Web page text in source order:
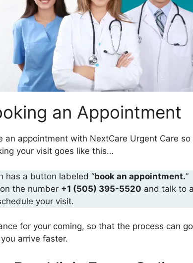
an Appointment
appointment with NextCare Urgent Care so
your visit goes like this…
has a button labeled “book an appointment.”
the number +1 (505) 395-5520 and talk to
your visit.
for your coming, so that the process can
arrive faster.